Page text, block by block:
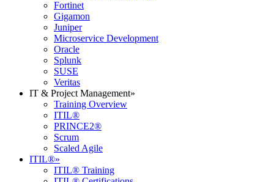
Fortinet
Gigamon
Juniper
Microservice Development
Oracle
Splunk
SUSE
Veritas
IT & Project Management»
Training Overview
ITIL®
PRINCE2®
Scrum
Scaled Agile
ITIL®»
ITIL® Training